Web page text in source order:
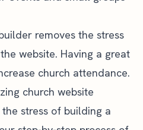
removes the stress
website. Having a great
church attendance.
church website
stress of building a